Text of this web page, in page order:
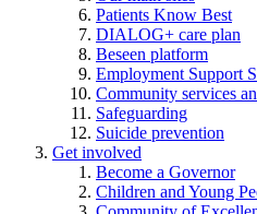
Patients Know Best
DIALOG+ care plan
Beseen platform
Employment Support
Community services
Safeguarding
Suicide prevention
Get involved
Become a Governor
Children and Young